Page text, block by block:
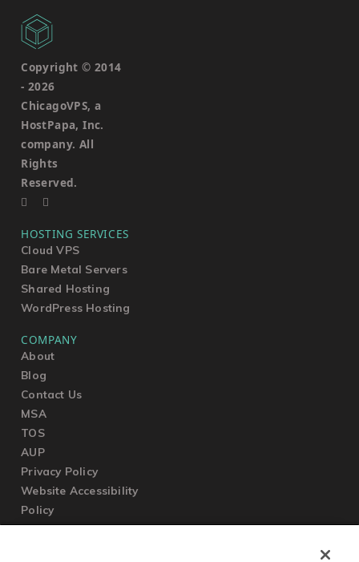
Copyright © 2014
- 2026
ChicagoVPS, a
HostPapa, Inc.
company. All
Rights
Reserved.
HOSTING SERVICES
Cloud VPS
Bare Metal Servers
Shared Hosting
WordPress Hosting
COMPANY
About
Blog
Contact Us
MSA
TOS
AUP
Privacy Policy
Website Accessibility
Policy